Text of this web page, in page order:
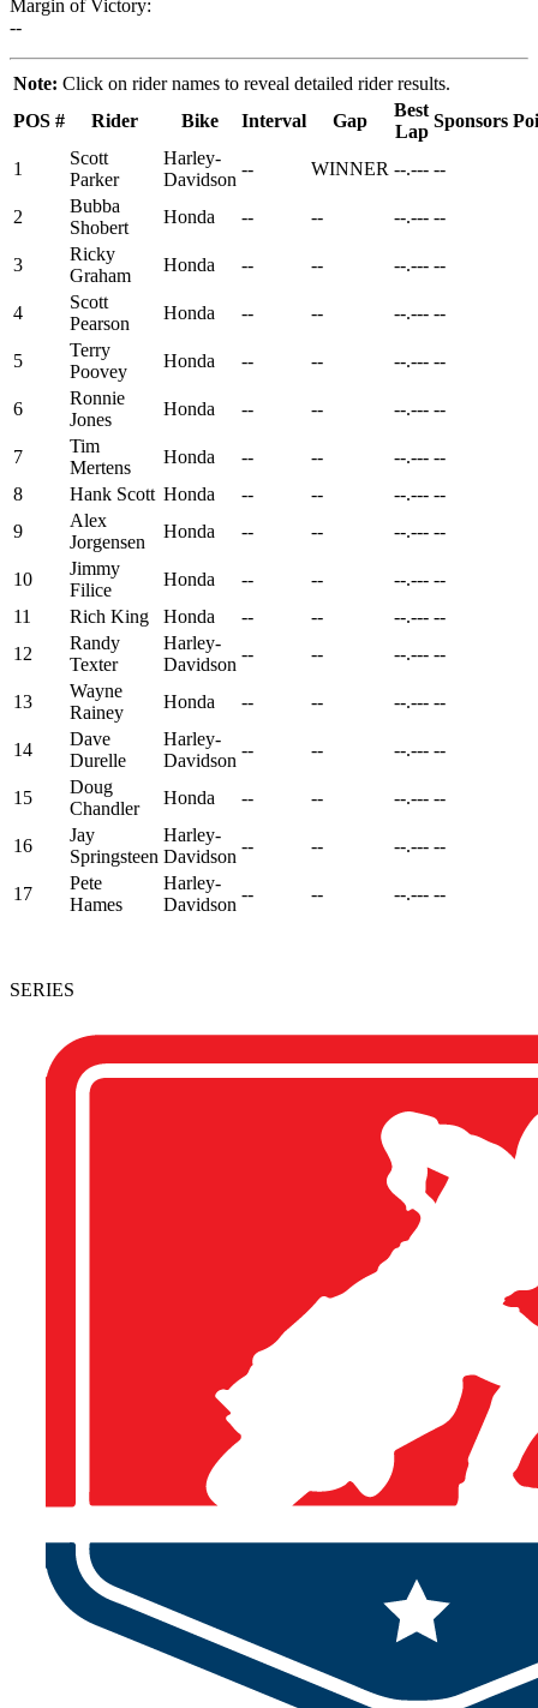
Margin of Victory:
--
Note: Click on rider names to reveal detailed rider results.
POS # Rider Bike Interval Gap
Best
Lap
Sponsors
1
Scott
Parker
Harley-
Davidson
-- WINNER --.--- --
2
Bubba
Shobert
Honda -- -- --.--- --
3
Ricky
Graham
Honda -- -- --.--- --
4
Scott
Pearson
Honda -- -- --.--- --
5
Terry
Poovey
Honda -- -- --.--- --
6
Ronnie
Jones
Honda -- -- --.--- --
7
Tim
Mertens
Honda -- -- --.--- --
8
Hank Scott Honda -- -- --.--- --
9
Alex
Jorgensen
Honda -- -- --.--- --
10
Jimmy
Filice
Honda -- -- --.--- --
11
Rich King Honda -- -- --.--- --
12
Randy
Texter
Harley-
Davidson
-- -- --.--- --
13
Wayne
Rainey
Honda -- -- --.--- --
14
Dave
Durelle
Harley-
Davidson
-- -- --.--- --
15
Doug
Chandler
Honda -- -- --.--- --
16
Jay
Springsteen
Harley-
Davidson
-- -- --.--- --
17
Pete
Hames
Harley-
Davidson
-- -- --.--- --
SERIES